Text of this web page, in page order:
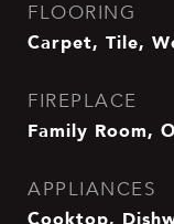
FLOORING
Carpet, Tile,
FIREPLACE
Family Room,
APPLIANCES